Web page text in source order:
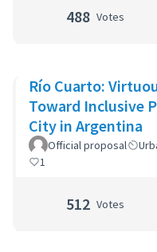
488 Votes
Río Cuarto:
Toward Inclusive
City in Argentina
Official proposal
1
512 Votes